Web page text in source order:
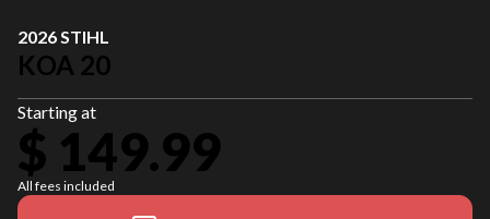
2026 STIHL
KOA 20
Starting at
$ 149.99
All fees included